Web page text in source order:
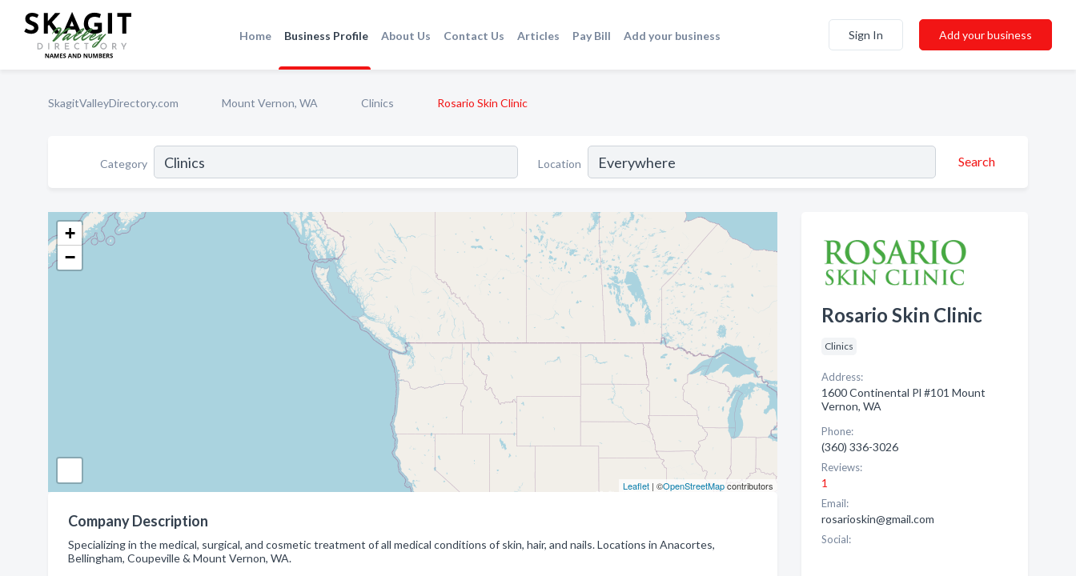
Home Business Profile About Us Contact Us Articles Pay Bill Add your business Sign In Add your business
SkagitValleyDirectory.com Mount Vernon, WA Clinics Rosario Skin Clinic
Category Location Search
+
−
Leaflet| ©OpenStreetMapcontributors
Company Description
Specializing in the medical, surgical, and cosmetic treatment of all medical conditions of skin, hair, and nails. Locations in Anacortes,
Bellingham, Coupeville & Mount Vernon, WA.
Rosario Skin Clinic
Clinics
Address:
1600 Continental Pl #101 Mount
Vernon, WA
Phone:
(360) 336-3026
Reviews:
1
Email:
rosarioskin@gmail.com
Social: